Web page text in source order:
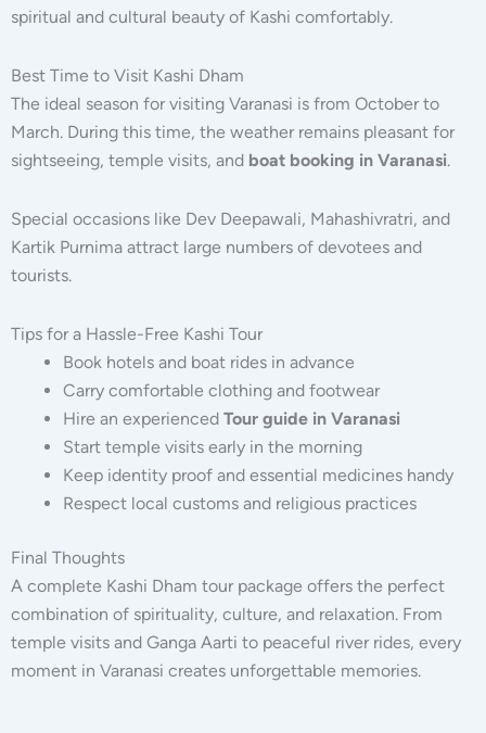
spiritual and cultural beauty of Kashi comfortably.
Best Time to Visit Kashi Dham
The ideal season for visiting Varanasi is from October to
March. During this time, the weather remains pleasant for
sightseeing, temple visits, and boat booking in Varanasi.
Special occasions like Dev Deepawali, Mahashivratri, and
Kartik Purnima attract large numbers of devotees and
tourists.
Tips for a Hassle-Free Kashi Tour
Book hotels and boat rides in advance
Carry comfortable clothing and footwear
Hire an experienced Tour guide in Varanasi
Start temple visits early in the morning
Keep identity proof and essential medicines handy
Respect local customs and religious practices
Final Thoughts
A complete Kashi Dham tour package offers the perfect
combination of spirituality, culture, and relaxation. From
temple visits and Ganga Aarti to peaceful river rides, every
moment in Varanasi creates unforgettable memories.